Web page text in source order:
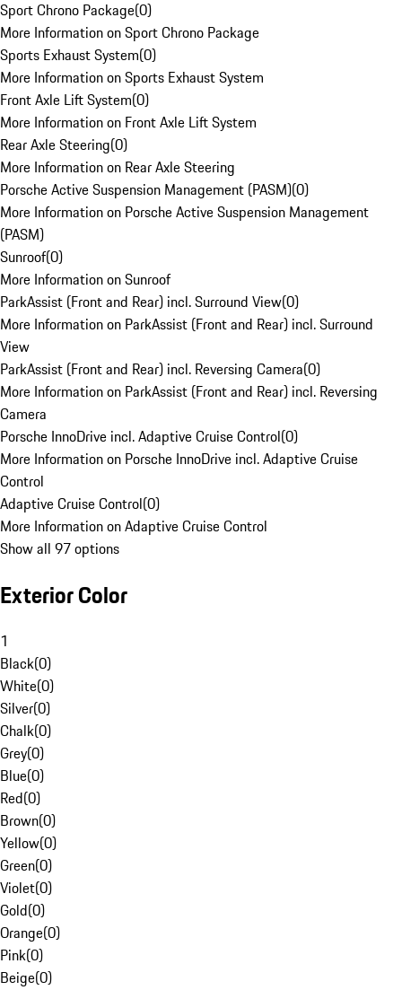
Sport Chrono Package(0)
More Information on Sport Chrono Package
Sports Exhaust System(0)
More Information on Sports Exhaust System
Front Axle Lift System(0)
More Information on Front Axle Lift System
Rear Axle Steering(0)
More Information on Rear Axle Steering
Porsche Active Suspension Management (PASM)(0)
More Information on Porsche Active Suspension Management
(PASM)
Sunroof(0)
More Information on Sunroof
ParkAssist (Front and Rear) incl. Surround View(0)
More Information on ParkAssist (Front and Rear) incl. Surround
View
ParkAssist (Front and Rear) incl. Reversing Camera(0)
More Information on ParkAssist (Front and Rear) incl. Reversing
Camera
Porsche InnoDrive incl. Adaptive Cruise Control(0)
More Information on Porsche InnoDrive incl. Adaptive Cruise
Control
Adaptive Cruise Control(0)
More Information on Adaptive Cruise Control
Show all 97 options
Exterior Color
1
Black(0)
White(0)
Silver(0)
Chalk(0)
Grey(0)
Blue(0)
Red(0)
Brown(0)
Yellow(0)
Green(0)
Violet(0)
Gold(0)
Orange(0)
Pink(0)
Beige(0)